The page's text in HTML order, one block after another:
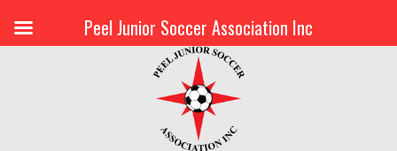
Peel Junior Soccer Association Inc